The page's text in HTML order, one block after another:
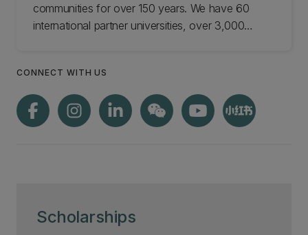
Scholarships
communities for over 150 years. We have 60
international partner universities, over 3,000
out more about what's special about UC,
including notable alumni like Ernest Rutherford.
CONNECT WITH US